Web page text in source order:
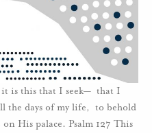
is this that I seek— that I
the days of my life, to behold
on His palace. Psalm 127 This